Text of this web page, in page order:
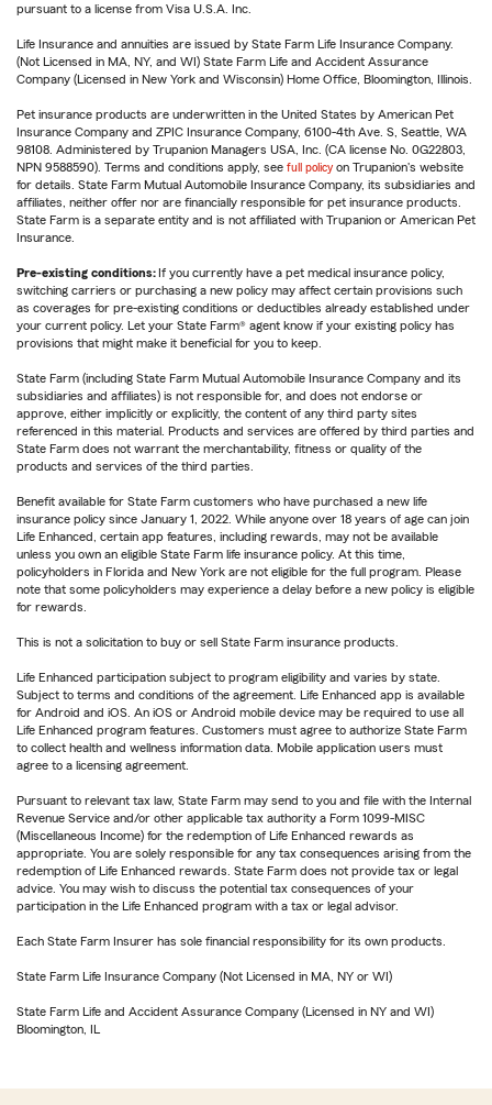
pursuant to a license from Visa U.S.A. Inc.
Life Insurance and annuities are issued by State Farm Life Insurance Company.
(Not Licensed in MA, NY, and WI) State Farm Life and Accident Assurance
Company (Licensed in New York and Wisconsin) Home Office, Bloomington, Illinois.
Pet insurance products are underwritten in the United States by American Pet
Insurance Company and ZPIC Insurance Company, 6100-4th Ave. S, Seattle, WA
98108. Administered by Trupanion Managers USA, Inc. (CA license No. 0G22803,
NPN 9588590). Terms and conditions apply, see full policy on Trupanion's website
for details. State Farm Mutual Automobile Insurance Company, its subsidiaries and
affiliates, neither offer nor are financially responsible for pet insurance products.
State Farm is a separate entity and is not affiliated with Trupanion or American Pet
Insurance.
Pre-existing conditions: If you currently have a pet medical insurance policy,
switching carriers or purchasing a new policy may affect certain provisions such
as coverages for pre-existing conditions or deductibles already established under
your current policy. Let your State Farm® agent know if your existing policy has
provisions that might make it beneficial for you to keep.
State Farm (including State Farm Mutual Automobile Insurance Company and its
subsidiaries and affiliates) is not responsible for, and does not endorse or
approve, either implicitly or explicitly, the content of any third party sites
referenced in this material. Products and services are offered by third parties and
State Farm does not warrant the merchantability, fitness or quality of the
products and services of the third parties.
Benefit available for State Farm customers who have purchased a new life
insurance policy since January 1, 2022. While anyone over 18 years of age can join
Life Enhanced, certain app features, including rewards, may not be available
unless you own an eligible State Farm life insurance policy. At this time,
policyholders in Florida and New York are not eligible for the full program. Please
note that some policyholders may experience a delay before a new policy is eligible
for rewards.
This is not a solicitation to buy or sell State Farm insurance products.
Life Enhanced participation subject to program eligibility and varies by state.
Subject to terms and conditions of the agreement. Life Enhanced app is available
for Android and iOS. An iOS or Android mobile device may be required to use all
Life Enhanced program features. Customers must agree to authorize State Farm
to collect health and wellness information data. Mobile application users must
agree to a licensing agreement.
Pursuant to relevant tax law, State Farm may send to you and file with the Internal
Revenue Service and/or other applicable tax authority a Form 1099-MISC
(Miscellaneous Income) for the redemption of Life Enhanced rewards as
appropriate. You are solely responsible for any tax consequences arising from the
redemption of Life Enhanced rewards. State Farm does not provide tax or legal
advice. You may wish to discuss the potential tax consequences of your
participation in the Life Enhanced program with a tax or legal advisor.
Each State Farm Insurer has sole financial responsibility for its own products.
State Farm Life Insurance Company (Not Licensed in MA, NY or WI)
State Farm Life and Accident Assurance Company (Licensed in NY and WI)
Bloomington, IL